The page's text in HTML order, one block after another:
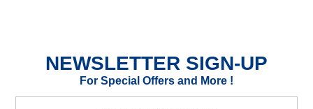
Excellent As Expected Poor
NEWSLETTER SIGN-UP
For Special Offers and More !